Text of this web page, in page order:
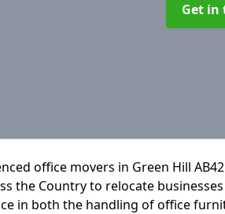
Get in
office movers in Green Hill
the Country to relocate
in both the handling of office